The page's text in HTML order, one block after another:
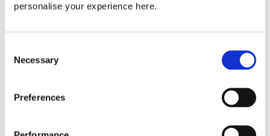
personalise your experience here.
Selection
Necessary
Preferences
GOV.UK (gender-pay-gap.service.gov.uk)
data for 2019-20 reporting year - GOV.UK -
GOV.UK (gender-pay-gap.service.gov.uk)
2018/19 - Not required to report